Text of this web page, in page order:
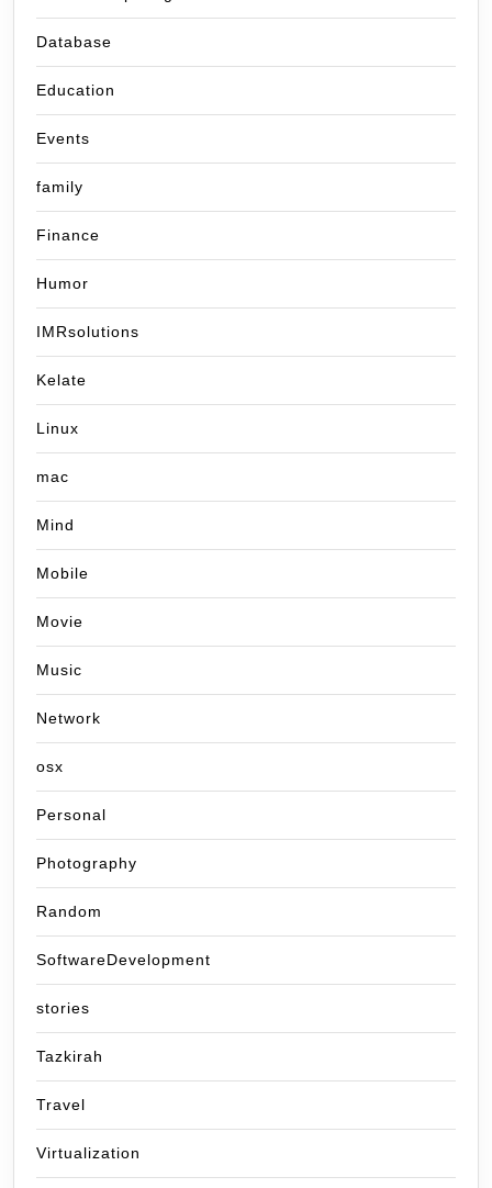
Database
Education
Events
family
Finance
Humor
IMRsolutions
Kelate
Linux
mac
Mind
Mobile
Movie
Music
Network
osx
Personal
Photography
Random
SoftwareDevelopment
stories
Tazkirah
Travel
Virtualization